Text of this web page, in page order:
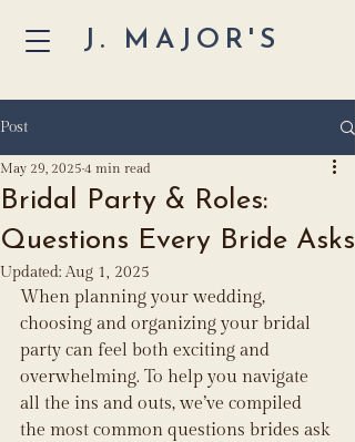
J. MAJOR'S
Post
Bridal Party & Roles:
Questions Every Bride Asks
May 29, 2025 4 min read
Updated: Aug 1, 2025
When planning your wedding,
choosing and organizing your bridal
party can feel both exciting and
overwhelming. To help you navigate
all the ins and outs, we’ve compiled
the most common questions brides ask